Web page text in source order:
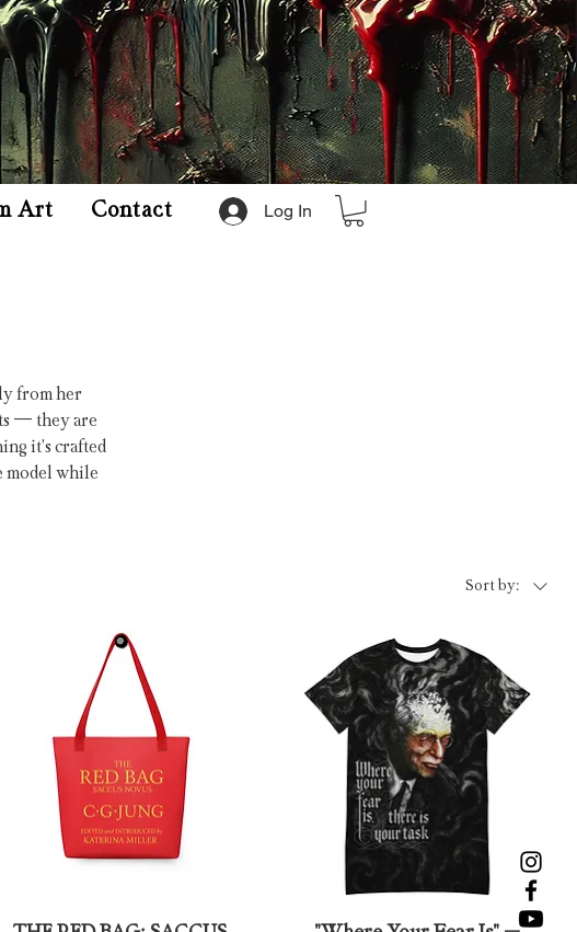
Art Contact Log In
from her
— they are
it's crafted
model while
Sort by: